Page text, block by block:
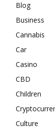
Blog
Business
Cannabis
Car
Casino
CBD
Children
Culture